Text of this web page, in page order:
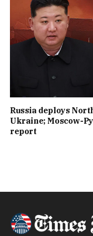
Russia deploys
Ukraine; Moscow-
report